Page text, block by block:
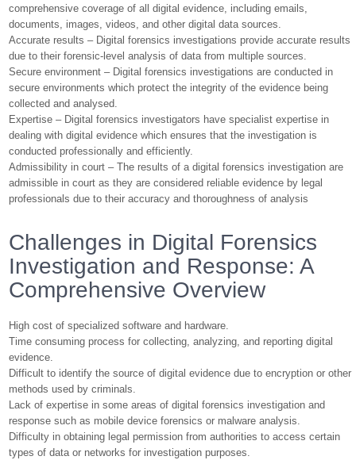
comprehensive coverage of all digital evidence, including emails,
documents, images, videos, and other digital data sources.
Accurate results – Digital forensics investigations provide accurate results
due to their forensic-level analysis of data from multiple sources.
Secure environment – Digital forensics investigations are conducted in
secure environments which protect the integrity of the evidence being
collected and analysed.
Expertise – Digital forensics investigators have specialist expertise in
dealing with digital evidence which ensures that the investigation is
conducted professionally and efficiently.
Admissibility in court – The results of a digital forensics investigation are
admissible in court as they are considered reliable evidence by legal
professionals due to their accuracy and thoroughness of analysis
Challenges in Digital Forensics
Investigation and Response: A
Comprehensive Overview
High cost of specialized software and hardware.
Time consuming process for collecting, analyzing, and reporting digital
evidence.
Difficult to identify the source of digital evidence due to encryption or other
methods used by criminals.
Lack of expertise in some areas of digital forensics investigation and
response such as mobile device forensics or malware analysis.
Difficulty in obtaining legal permission from authorities to access certain
types of data or networks for investigation purposes.